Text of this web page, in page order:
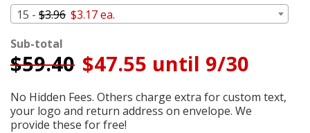
15 - $3.96 $3.17 ea.
Sub-total
$59.40 $47.55 until 9/30
No Hidden Fees. Others charge extra for custom text,
your logo and return address on envelope. We
provide these for free!